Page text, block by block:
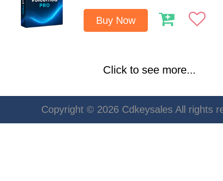
Buy Now
Click to see more...
Copyright © 2026 Cdkeysales All rights